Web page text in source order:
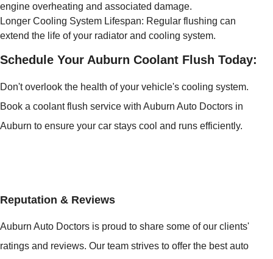
engine overheating and associated damage.
Longer Cooling System Lifespan: Regular flushing can
extend the life of your radiator and cooling system.
Schedule Your Auburn Coolant Flush Today:
Don't overlook the health of your vehicle's cooling system.
Book a coolant flush service with Auburn Auto Doctors in
Auburn to ensure your car stays cool and runs efficiently.
Reputation & Reviews
Auburn Auto Doctors is proud to share some of our clients'
ratings and reviews. Our team strives to offer the best auto